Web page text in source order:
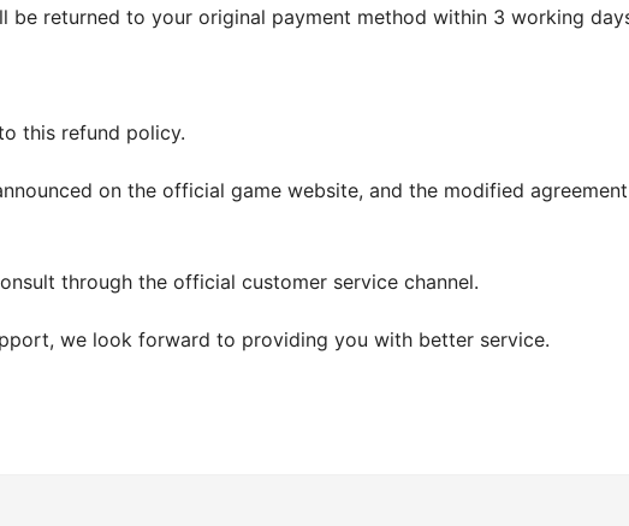
be returned to your original payment method within 3 working
this refund policy.
on the official game website, and the modified
through the official customer service channel.
we look forward to providing you with better service.